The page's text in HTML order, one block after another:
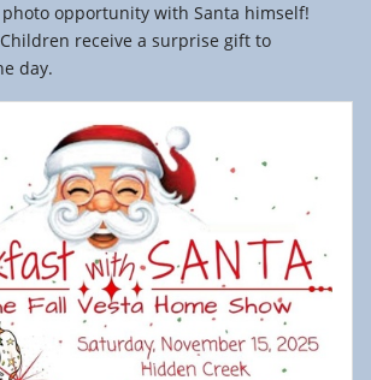
opportunity with Santa himself!
receive a surprise gift to
day.